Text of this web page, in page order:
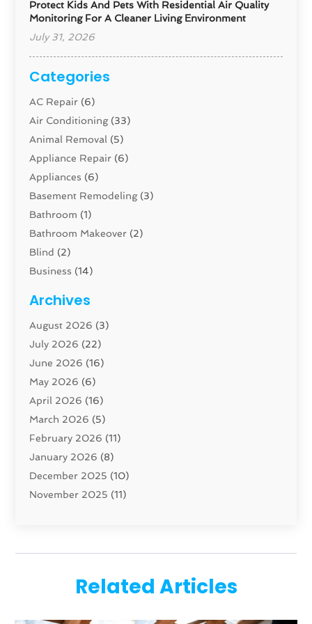
Protect Kids And Pets With Residential Air Quality
Monitoring For A Cleaner Living Environment
July 31, 2026
Categories
AC Repair (6)
Air Conditioning(33)
Animal Removal (5)
Appliance Repair (6)
Appliances (6)
Basement Remodeling(3)
Bathroom (1)
Bathroom Makeover (2)
Blind (2)
Business (14)
Carpenter(1)
Carpet And Floor Cleaners
Carpet Cleaning Service
Cleaning(45)
Cleaning Service
Closet Services(1)
Concrete Contractor
Construction And Maintenance
Construction Company
Contractor (42)
Custom Home Builder
Education(1)
Electricians(5)
Archives
August 2026 (3)
July 2026 (22)
June 2026 (16)
May 2026 (6)
April 2026 (16)
March 2026 (5)
February 2026 (11)
January 2026 (8)
December 2025 (10)
November 2025 (11)
August 2025(1)
(5)
Related Articles